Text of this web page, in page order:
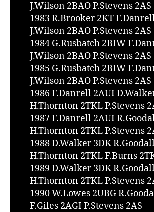
J.Wilson 2BAO P.Stevens 2AS
1983 R.Brooker 2KT
J.Wilson 2BAO P.Stevens 2AS
1984 G.Rusbatch 2BIW
J.Wilson 2BAO P.Stevens 2AS
1985 G.Rusbatch 2BIW
J.Wilson 2BAO P.Stevens 2AS
1986 F.Danrell 2AUI
H.Thornton 2TKL P.Stevens
1987 F.Danrell 2AUI
H.Thornton 2TKL P.Stevens
1988 D.Walker 3DK
H.Thornton 2TKL F.Burns
1989 D.Walker 3DK
H.Thornton 2TKL P.Stevens
1990 W.Lowes 2UBG
F.Giles 2AGI P.Stevens 2AS